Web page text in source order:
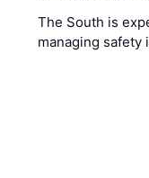
The South is
managing